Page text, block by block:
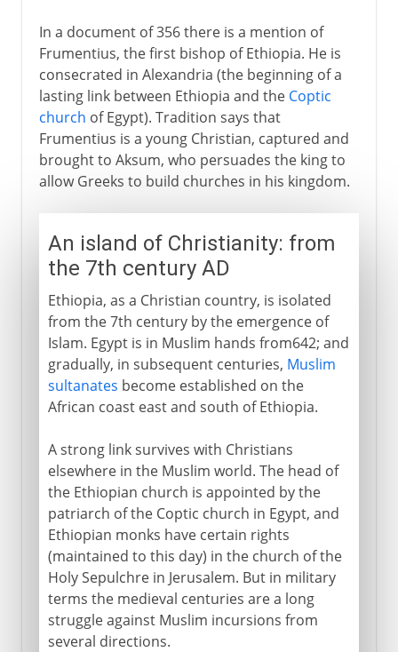
In a document of 356 there is a mention of
Frumentius, the first bishop of Ethiopia. He is
consecrated in Alexandria (the beginning of a
lasting link between Ethiopia and the Coptic
church of Egypt). Tradition says that
Frumentius is a young Christian, captured and
brought to Aksum, who persuades the king to
allow Greeks to build churches in his kingdom.
An island of Christianity: from
the 7th century AD
Ethiopia, as a Christian country, is isolated
from the 7th century by the emergence of
Islam. Egypt is in Muslim hands from642; and
gradually, in subsequent centuries, Muslim
sultanates become established on the
African coast east and south of Ethiopia.
A strong link survives with Christians
elsewhere in the Muslim world. The head of
the Ethiopian church is appointed by the
patriarch of the Coptic church in Egypt, and
Ethiopian monks have certain rights
(maintained to this day) in the church of the
Holy Sepulchre in Jerusalem. But in military
terms the medieval centuries are a long
struggle against Muslim incursions from
several directions.